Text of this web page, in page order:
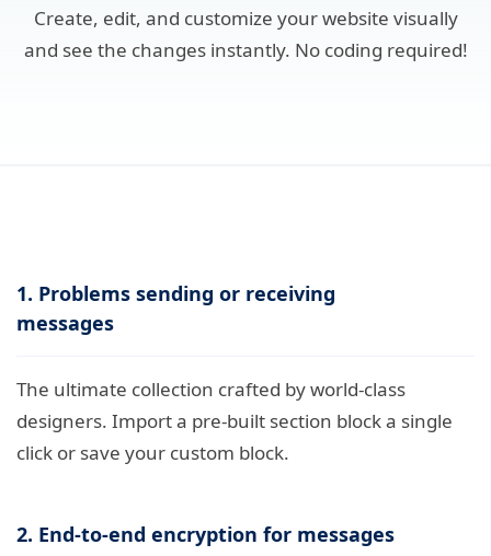
Create, edit, and customize your website visually
and see the changes instantly. No coding required!
1. Problems sending or receiving
messages
The ultimate collection crafted by world-class
designers. Import a pre-built section block a single
click or save your custom block.
2. End-to-end encryption for messages